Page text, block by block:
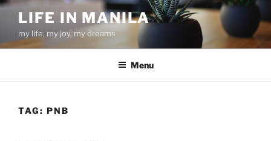
Skip
content
LIFE IN MANILA
my life, my joy, my dreams
Menu
TAG: PNB